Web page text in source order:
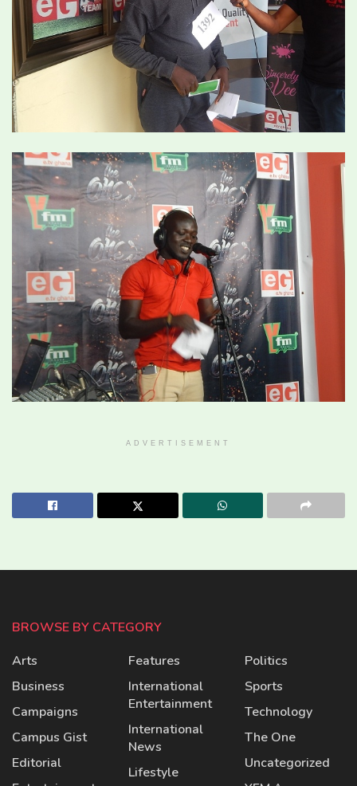
ADVERTISEMENT
BROWSE BY CATEGORY
Arts
Business
Campaigns
Campus Gist
Editorial
Features
International
Entertainment
International
News
Lifestyle
Politics
Sports
Technology
The One
Uncategorized